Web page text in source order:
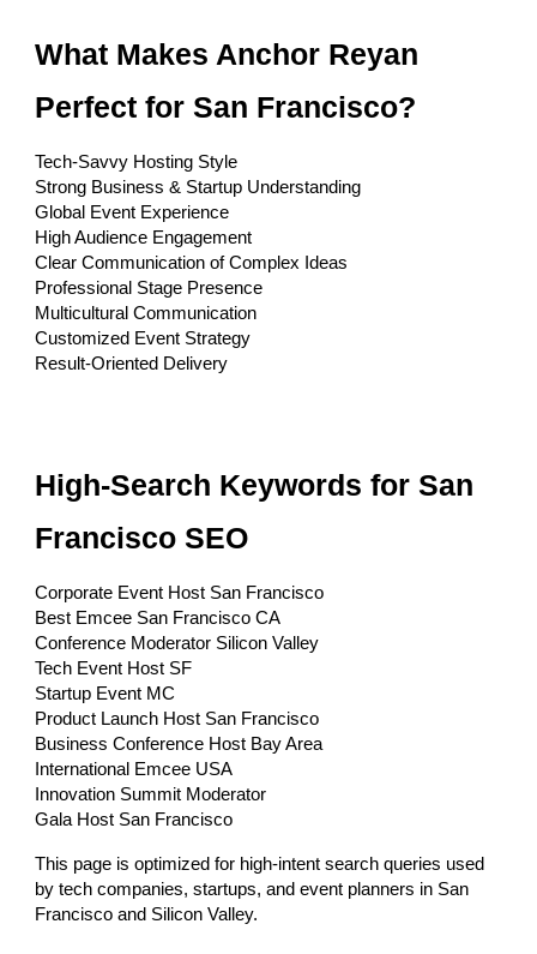
What Makes Anchor Reyan
Perfect for San Francisco?
Tech-Savvy Hosting Style
Strong Business & Startup Understanding
Global Event Experience
High Audience Engagement
Clear Communication of Complex Ideas
Professional Stage Presence
Multicultural Communication
Customized Event Strategy
Result-Oriented Delivery
High-Search Keywords for San
Francisco SEO
Corporate Event Host San Francisco
Best Emcee San Francisco CA
Conference Moderator Silicon Valley
Tech Event Host SF
Startup Event MC
Product Launch Host San Francisco
Business Conference Host Bay Area
International Emcee USA
Innovation Summit Moderator
Gala Host San Francisco
This page is optimized for high-intent search queries used
by tech companies, startups, and event planners in San
Francisco and Silicon Valley.